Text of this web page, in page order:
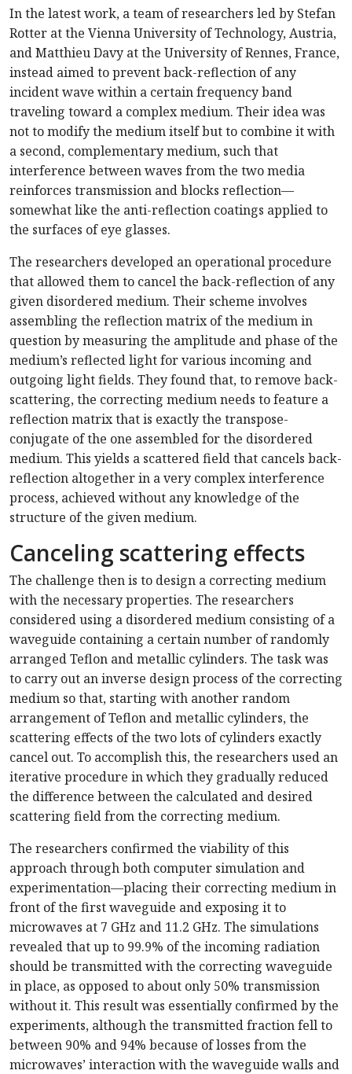
In the latest work, a team of researchers led by Stefan
Rotter at the Vienna University of Technology, Austria,
and Matthieu Davy at the University of Rennes, France,
instead aimed to prevent back-reflection of any
incident wave within a certain frequency band
traveling toward a complex medium. Their idea was
not to modify the medium itself but to combine it with
a second, complementary medium, such that
interference between waves from the two media
reinforces transmission and blocks reflection—
somewhat like the anti-reflection coatings applied to
the surfaces of eye glasses.
The researchers developed an operational procedure
that allowed them to cancel the back-reflection of any
given disordered medium. Their scheme involves
assembling the reflection matrix of the medium in
question by measuring the amplitude and phase of the
medium’s reflected light for various incoming and
outgoing light fields. They found that, to remove back-
scattering, the correcting medium needs to feature a
reflection matrix that is exactly the transpose-
conjugate of the one assembled for the disordered
medium. This yields a scattered field that cancels back-
reflection altogether in a very complex interference
process, achieved without any knowledge of the
structure of the given medium.
Canceling scattering effects
The challenge then is to design a correcting medium
with the necessary properties. The researchers
considered using a disordered medium consisting of a
waveguide containing a certain number of randomly
arranged Teflon and metallic cylinders. The task was
to carry out an inverse design process of the correcting
medium so that, starting with another random
arrangement of Teflon and metallic cylinders, the
scattering effects of the two lots of cylinders exactly
cancel out. To accomplish this, the researchers used an
iterative procedure in which they gradually reduced
the difference between the calculated and desired
scattering field from the correcting medium.
The researchers confirmed the viability of this
approach through both computer simulation and
experimentation—placing their correcting medium in
front of the first waveguide and exposing it to
microwaves at 7 GHz and 11.2 GHz. The simulations
revealed that up to 99.9% of the incoming radiation
should be transmitted with the correcting waveguide
in place, as opposed to about only 50% transmission
without it. This result was essentially confirmed by the
experiments, although the transmitted fraction fell to
between 90% and 94% because of losses from the
microwaves’ interaction with the waveguide walls and